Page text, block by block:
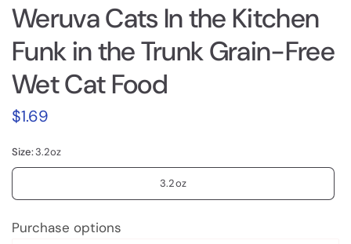
Weruva Cats In the Kitchen
Funk in the Trunk Grain-Free
Wet Cat Food
$1.69
Size:3.2oz
3.2oz
Purchase options